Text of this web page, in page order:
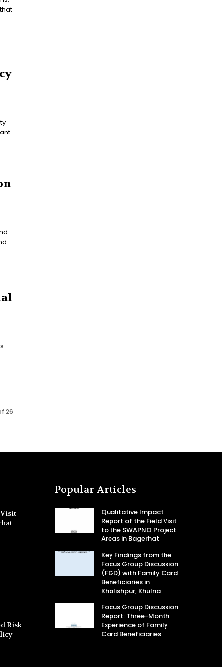
26
Visit
Risk
Popular Articles
Qualitative Impact
Report of the Field Visit
to the SWAPNO Project
Areas in Bagerhat
Key Findings from the
Focus Group Discussion
(FGD) with Family Card
Beneficiaries in
Khalishpur, Khulna
Focus Group Discussion
Report: Three-Month
Experience of Family
Card Beneficiaries